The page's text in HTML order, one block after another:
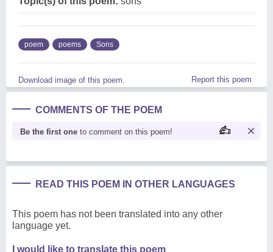
poem poems Sons
Download image of this poem. Report this poem
COMMENTS OF THE POEM
Be the first one to comment on this poem!
READ THIS POEM IN OTHER LANGUAGES
This poem has not been translated into any other
language yet.
I would like to translate this poem